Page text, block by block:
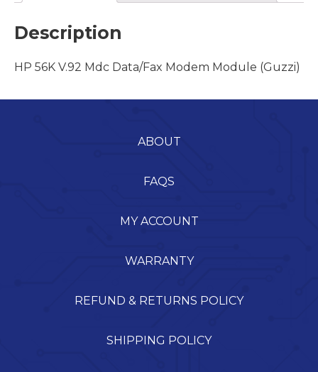
Description
HP 56K V.92 Mdc Data/Fax Modem Module (Guzzi)
ABOUT
FAQS
MY ACCOUNT
WARRANTY
REFUND & RETURNS POLICY
SHIPPING POLICY